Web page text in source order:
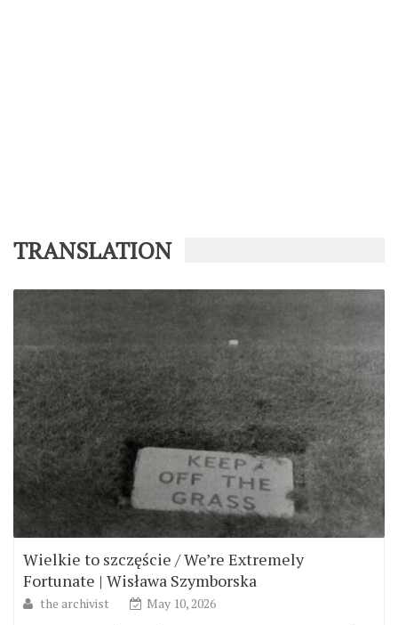
TRANSLATION
Wielkie to szczęście / We’re Extremely
Fortunate | Wisława Szymborska
the archivist
May 10, 2026